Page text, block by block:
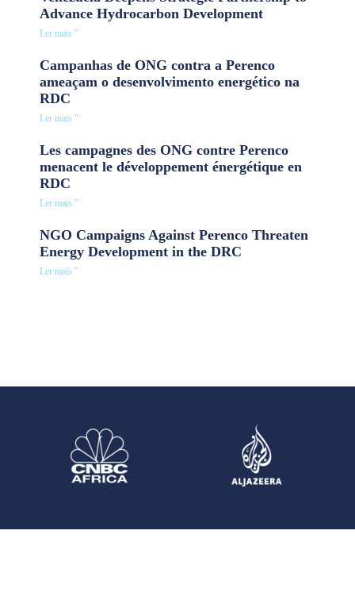
Advance Hydrocarbon Development
Ler mais "
Campanhas de ONG contra a Perenco
ameaçam o desenvolvimento energético na
RDC
Ler mais "
Les campagnes des ONG contre Perenco
menacent le développement énergétique en
RDC
Ler mais "
NGO Campaigns Against Perenco Threaten
Energy Development in the DRC
Ler mais "